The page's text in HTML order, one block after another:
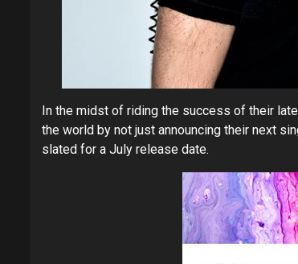
In the midst of riding the success of their
the world by not just announcing their next
slated for a July release date.